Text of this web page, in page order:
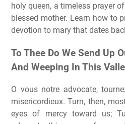
holy queen, a timeless prayer
blessed mother. Learn how to
devotion to mary that dates
To Thee Do We Send Up
And Weeping In This
O vous notre advocate,
misericordieux. Turn, then,
eyes of mercy toward us;